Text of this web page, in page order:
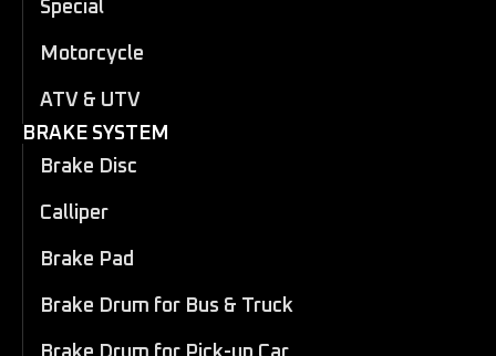
Special
Motorcycle
ATV & UTV
BRAKE SYSTEM
Brake Disc
Calliper
Brake Pad
Brake Drum for Bus & Truck